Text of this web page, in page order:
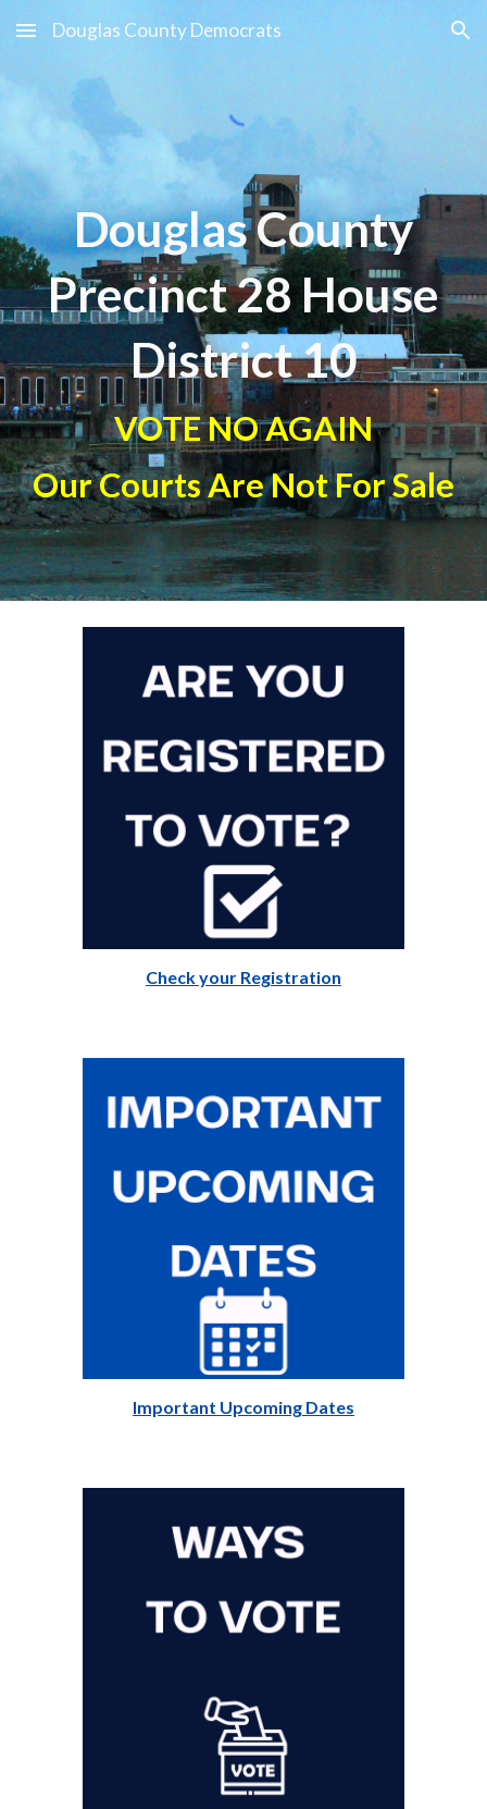
Skip to main content Skip to navigation
Douglas County Democrats
Douglas County
Precinct 28 House
District 10
VOTE NO AGAIN
Our Courts Are Not For Sale
Check your Registration
Important Upcoming Dates